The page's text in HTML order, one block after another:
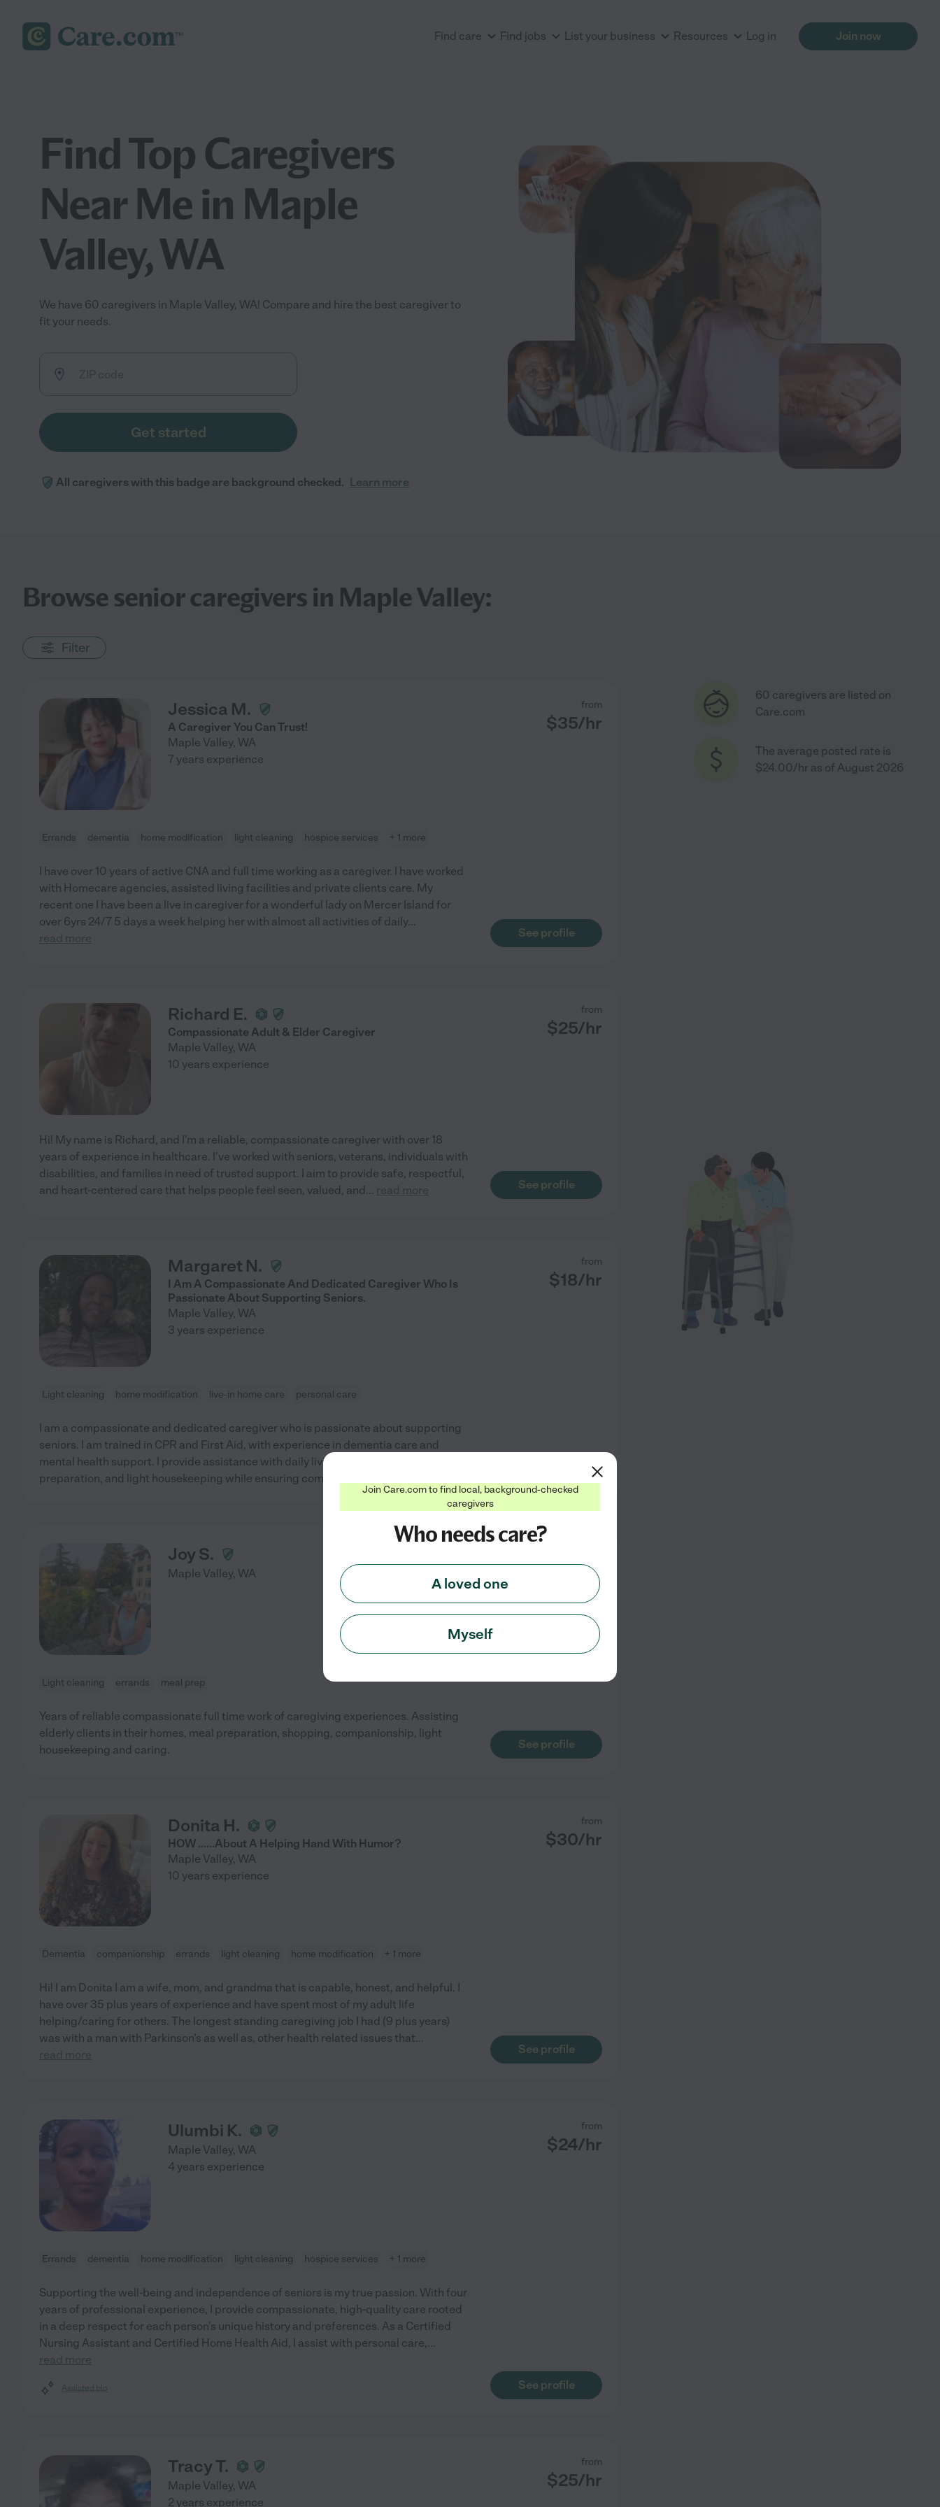
Find care Find jobs List your business Resources Log in Join now
Find Top Caregivers
Near Me in Maple
Valley, WA
We have 60 caregivers in Maple Valley, WA! Compare and hire the best caregiver to
fit your needs.
Get started
All caregivers with this badge are background checked. Learn more
Browse senior caregivers in Maple Valley:
Filter
Jessica M.
A Caregiver You Can Trust!
Maple Valley, WA
from
$35/hr
7 years experience
Errands dementia home modification light cleaning hospice services + 1 more
I have over 10 years of active CNA and full time working as a caregiver. I have worked
with Homecare agencies, assisted living facilities and private clients care. My
recent one I have been a live in caregiver for a wonderful lady on Mercer Island for
over 6yrs 24/7 5 days a week helping her with almost all activities of daily...
read more
See profile
Richard E.
Compassionate Adult & Elder Caregiver
Maple Valley, WA
from
$25/hr
10 years experience
Hi! My name is Richard, and I'm a reliable, compassionate caregiver with over 18
years of experience in healthcare. I've worked with seniors, veterans, individuals with
disabilities, and families in need of trusted support. I aim to provide safe, respectful,
and heart-centered care that helps people feel seen, valued, and... read more See profile
Margaret N.
I Am A Compassionate And Dedicated Caregiver Who Is
Passionate About Supporting Seniors.
Maple Valley, WA
from
$18/hr
3 years experience
Light cleaning home modification live-in home care personal care
I am a compassionate and dedicated caregiver who is passionate about supporting
seniors. I am trained in CPR and First Aid, with experience in dementia care and
mental health support. I provide assistance with daily living activities, meal
preparation, and light housekeeping while ensuring comfort and dignity.
Joy S.
Maple Valley, WA $17/hr
Light cleaning errands meal prep
Years of reliable compassionate full time work of caregiving experiences. Assisting
elderly clients in their homes, meal preparation, shopping, companionship, light
housekeeping and caring.
See profile
Donita H.
HOW ......About A Helping Hand With Humor?
Maple Valley, WA
from
$30/hr
10 years experience
Dementia companionship errands light cleaning home modification + 1 more
Hi! I am Donita I am a wife, mom, and grandma that is capable, honest, and helpful. I
have over 35 plus years of experience and have spent most of my adult life
helping/caring for others. The longest standing caregiving job I had (9 plus years)
was with a man with Parkinson's as well as, other health related issues that...
read more
See profile
Ulumbi K.
Maple Valley, WA
from
$24/hr
4 years experience
Errands dementia home modification light cleaning hospice services + 1 more
Supporting the well-being and independence of seniors is my true passion. With four
years of professional experience, I provide compassionate, high-quality care rooted
in a deep respect for each person's unique history and preferences. As a Certified
Nursing Assistant and Certified Home Health Aid, I assist with personal care,...
read more
Assisted bio See profile
Tracy T.
Maple Valley, WA
from
$25/hr
2 years experience
60 caregivers are listed on
Care.com
The average posted rate is
$24.00/hr as of August 2026
Join Care.com to find local, background-checked
caregivers
Who needs care?
A loved one
Myself